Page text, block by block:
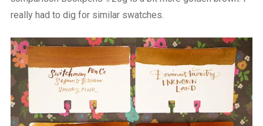
really had to dig for similar swatches.